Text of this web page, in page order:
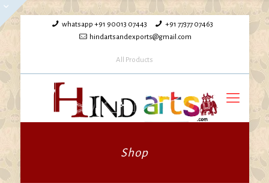
whatsapp +91 90013 07443
+91 77377 07463
hindartsandexports@gmail.com
All Products
Shop